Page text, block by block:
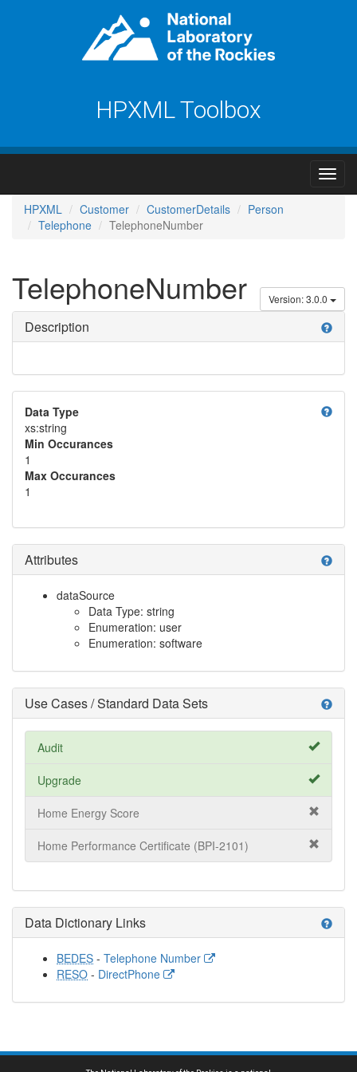
HPXML Toolbox
HPXML Customer CustomerDetails
Person
Telephone
TelephoneNumber
Version: 3.0.0
TelephoneNumber
help
Description
help
Data Type
xs:string
Min Occurances
1
Max Occurances
1
help
Attributes
dataSource
Data Type: string
Enumeration: user
Enumeration: software
help
Use Cases / Standard Data Sets
Audit
Upgrade
Home Energy Score
Home Performance Certificate (BPI-2101)
help
Data Dictionary Links
BEDES - Telephone Number
RESO - DirectPhone